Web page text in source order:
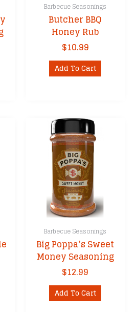
Barbecue Seasonings
Butcher BBQ
Honey Rub
$10.99
Add To Cart
Barbecue Seasonings
Big Poppa’s Sweet
Money Seasoning
$12.99
Add To Cart